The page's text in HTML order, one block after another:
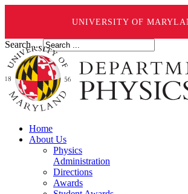
UNIVERSITY OF
Search ...
Home
About Us
Physics
Administration
Directions
Awards